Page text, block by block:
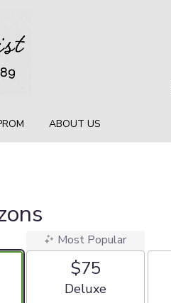
ABOUT US
Most Popular
$75
Arrangement size
Deluxe